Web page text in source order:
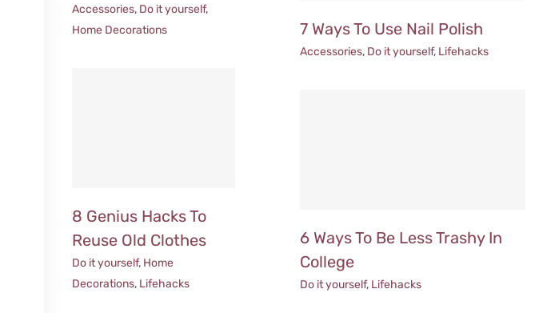
Accessories, Do it yourself,
Home Decorations
8 Genius Hacks To
Reuse Old Clothes
Do it yourself, Home
Decorations, Lifehacks
7 Ways To Use Nail Polish
Accessories, Do it yourself, Lifehacks
6 Ways To Be Less Trashy In
College
Do it yourself, Lifehacks